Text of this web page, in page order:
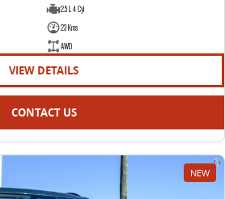
2.5 L 4 Cyl
23 Kms
AWD
VIEW DETAILS
CONTACT US
NEW